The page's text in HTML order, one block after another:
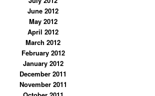
June 2012
May 2012
April 2012
March 2012
February 2012
January 2012
December 2011
November 2011